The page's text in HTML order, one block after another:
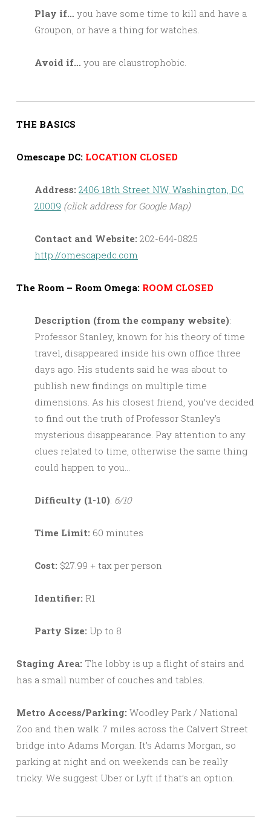
Play if… you have some time to kill and have a
Groupon, or have a thing for watches.
Avoid if… you are claustrophobic.
THE BASICS
Omescape DC: LOCATION CLOSED
Address: 2406 18th Street NW, Washington, DC
20009 (click address for Google Map)
Contact and Website: 202-644-0825
http://omescapedc.com
The Room – Room Omega: ROOM CLOSED
Description (from the company website):
Professor Stanley, known for his theory of time
travel, disappeared inside his own office three
days ago. His students said he was about to
publish new findings on multiple time
dimensions. As his closest friend, you’ve decided
to find out the truth of Professor Stanley’s
mysterious disappearance. Pay attention to any
clues related to time, otherwise the same thing
could happen to you…
Difficulty (1-10): 6/10
Time Limit: 60 minutes
Cost: $27.99 + tax per person
Identifier: R1
Party Size: Up to 8
Staging Area: The lobby is up a flight of stairs and
has a small number of couches and tables.
Metro Access/Parking: Woodley Park / National
Zoo and then walk .7 miles across the Calvert Street
bridge into Adams Morgan. It’s Adams Morgan, so
parking at night and on weekends can be really
tricky. We suggest Uber or Lyft if that’s an option.